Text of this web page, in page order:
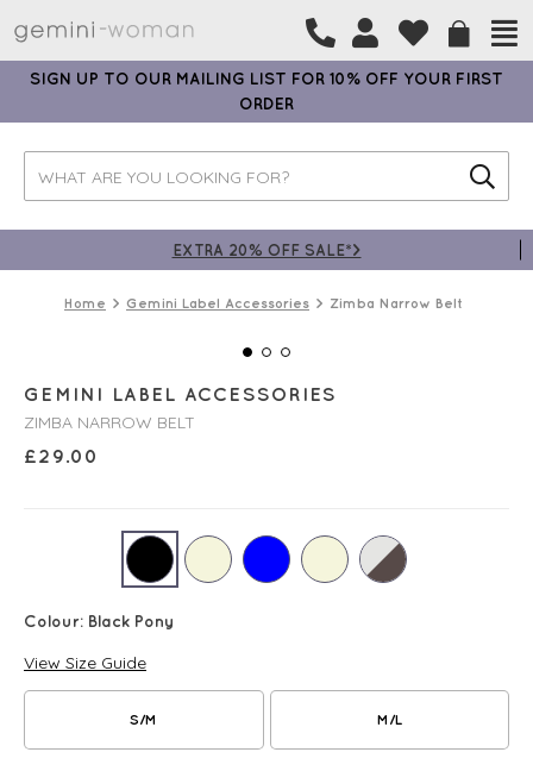
SIGN UP TO OUR MAILING LIST FOR 10% OFF YOUR FIRST
ORDER
EXTRA 20% OFF SALE*>
Home Gemini Label Accessories Zimba Narrow Belt
GEMINI LABEL ACCESSORIES
ZIMBA NARROW BELT
£29.00
Colour: Black Pony
View Size Guide
S/M M/L